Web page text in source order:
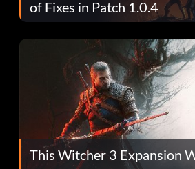
of Fixes in Patch 1.0.4
This Witcher 3 Expansion